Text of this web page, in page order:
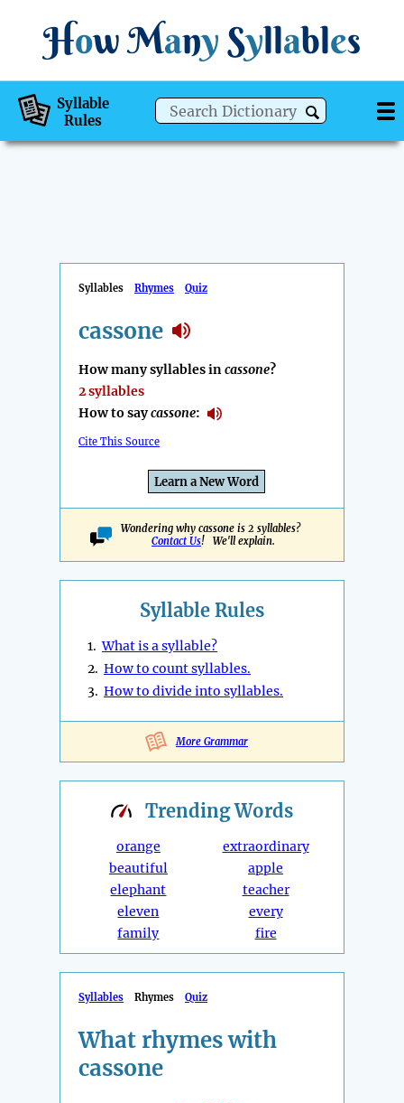
How Many Syllables
Syllable
Rules
Syllables Rhymes Quiz
cassone
How many syllables incassone?
2 syllables
How to saycassone:
Cite This Source
Learn a New Word
Wondering why cassone is 2 syllables?
Contact Us! We'll explain.
Syllable Rules
1.What is a syllable?
2. How to count syllables.
3. How to divide into syllables.
More Grammar
TrendingWords
orange
beautiful
elephant
eleven
family
extraordinary
apple
teacher
every
fire
Syllables Rhymes Quiz
What rhymes with
cassone